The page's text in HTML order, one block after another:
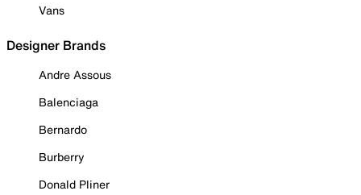
Vans
Designer Brands
Andre Assous
Balenciaga
Bernardo
Burberry
Donald Pliner